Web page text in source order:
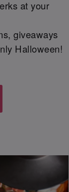
at your
giveaways
Halloween!